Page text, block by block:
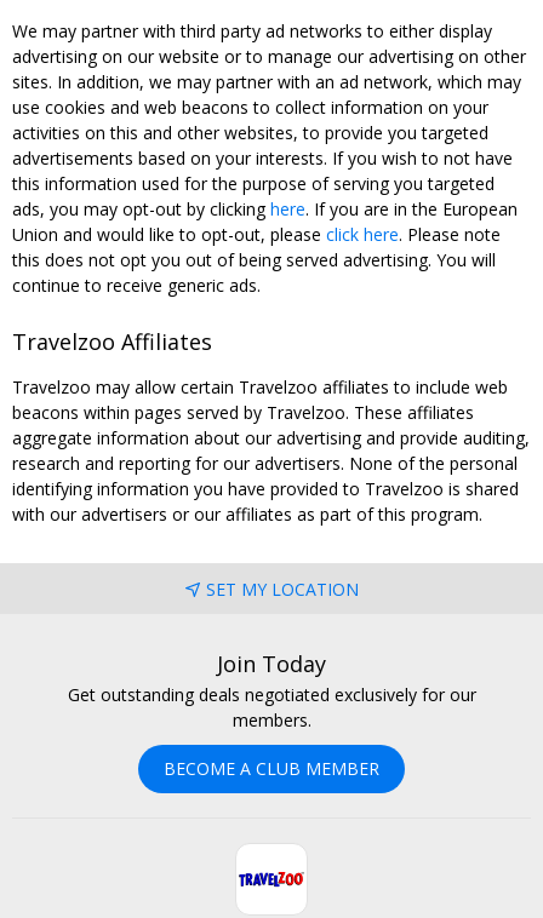
We may partner with third party ad networks to either display
advertising on our website or to manage our advertising on other
sites. In addition, we may partner with an ad network, which may
use cookies and web beacons to collect information on your
activities on this and other websites, to provide you targeted
advertisements based on your interests. If you wish to not have
this information used for the purpose of serving you targeted
ads, you may opt-out by clickinghere. If you are in the European
Union and would like to opt-out, please click here. Please note
this does not opt you out of being served advertising. You will
continue to receive generic ads.
Travelzoo Affiliates
Travelzoo may allow certain Travelzoo affiliates to include web
beacons within pages served by Travelzoo. These affiliates
aggregate information about our advertising and provide auditing,
research and reporting for our advertisers. None of the personal
identifying information you have provided to Travelzoo is shared
with our advertisers or our affiliates as part of this program.
SET MY LOCATION
Join Today
Get outstanding deals negotiated exclusively for our
members.
BECOME A CLUB MEMBER